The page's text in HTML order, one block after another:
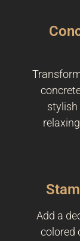
stylish
Add a
colored